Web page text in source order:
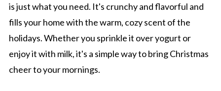
is just what you need. It's crunchy and flavorful and
fills your home with the warm, cozy scent of the
holidays. Whether you sprinkle it over yogurt or
enjoy it with milk, it's a simple way to bring Christmas
cheer to your mornings.